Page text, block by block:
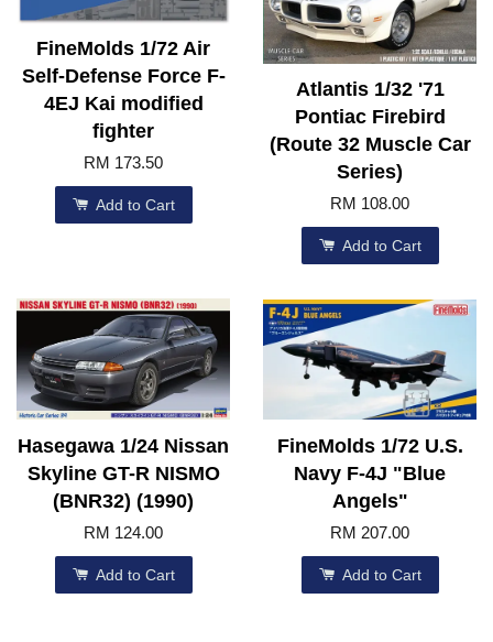
FineMolds 1/72 Air
Self-Defense Force F-
4EJ Kai modified
fighter
RM 173.50
Add to Cart
Atlantis 1/32 '71
Pontiac Firebird
(Route 32 Muscle Car
Series)
RM 108.00
Add to Cart
Hasegawa 1/24 Nissan
Skyline GT-R NISMO
(BNR32) (1990)
RM 124.00
Add to Cart
FineMolds 1/72 U.S.
Navy F-4J "Blue
Angels"
RM 207.00
Add to Cart